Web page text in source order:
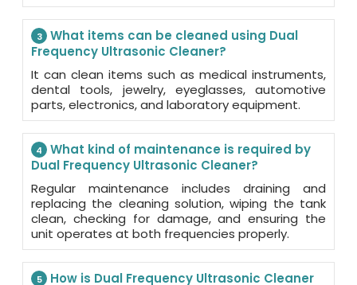
3
What items can be cleaned using Dual
Frequency Ultrasonic Cleaner?
It can clean items such as medical instruments,
dental tools, jewelry, eyeglasses, automotive
parts, electronics, and laboratory equipment.
4
What kind of maintenance is required by
Dual Frequency Ultrasonic Cleaner?
Regular maintenance includes draining and
replacing the cleaning solution, wiping the tank
clean, checking for damage, and ensuring the
unit operates at both frequencies properly.
5
How is Dual Frequency Ultrasonic Cleaner